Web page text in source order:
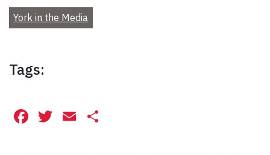
York in the Media
Tags:
Facebook
Twitter
Email